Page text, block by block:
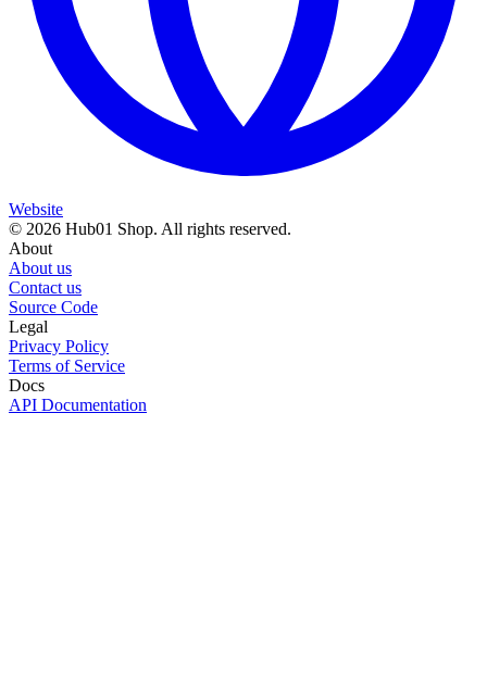
Website
© 2026 Hub01 Shop. All rights reserved.
About
About us
Contact us
Source Code
Legal
Privacy Policy
Terms of Service
Docs
API Documentation